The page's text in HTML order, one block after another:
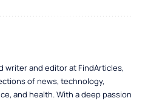
writer and editor at FindArticles,
of news, technology,
and health. With a deep passion